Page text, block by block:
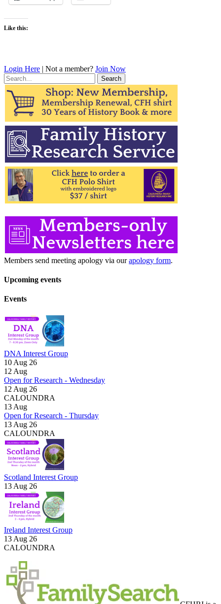
Like this:
Login Here | Not a member? Join Now
Search
for:
Members send meeting apology via ourapology form.
Upcoming events
Events
DNA Interest Group
10 Aug 26
12 Aug
Open for Research - Wednesday
12 Aug 26
CALOUNDRA
13 Aug
Open for Research - Thursday
13 Aug 26
CALOUNDRA
Scotland Interest Group
13 Aug 26
Ireland Interest Group
13 Aug 26
CALOUNDRA